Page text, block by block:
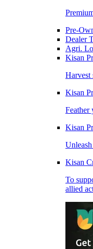
Pre-
Dealer
Agri.
Kisan
Harvest
Kisan
Feather
Kisan
Kisan
To
allied